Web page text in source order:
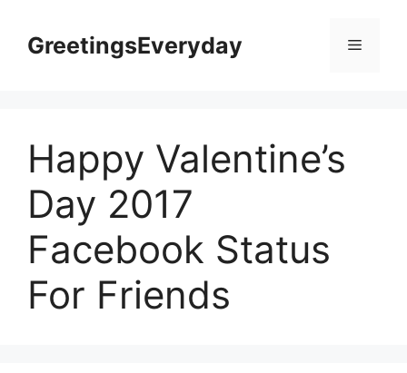
contentGreetingsEveryday Menu
Happy Valentine’s
Day 2017
Facebook Status
For Friends